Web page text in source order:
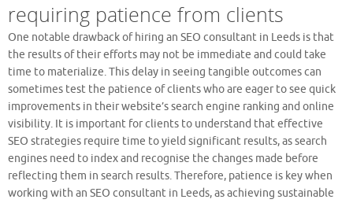
requiring patience from clients
One notable drawback of hiring an SEO consultant in Leeds is that
the results of their efforts may not be immediate and could take
time to materialize. This delay in seeing tangible outcomes can
sometimes test the patience of clients who are eager to see quick
improvements in their website’s search engine ranking and online
visibility. It is important for clients to understand that effective
SEO strategies require time to yield significant results, as search
engines need to index and recognise the changes made before
reflecting them in search results. Therefore, patience is key when
working with an SEO consultant in Leeds, as achieving sustainable